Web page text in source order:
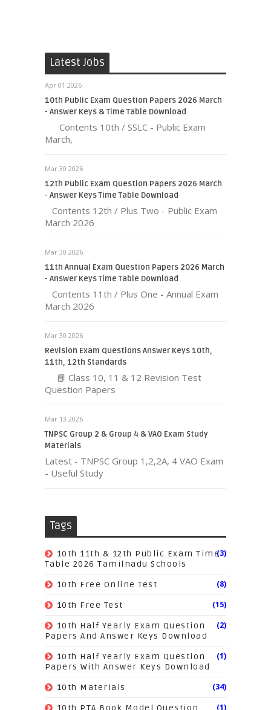
Latest Jobs
Apr 01 2026
10th Public Exam Question Papers 2026 March
- Answer Keys & Time Table Download
Contents 10th / SSLC - Public Exam
March,
Mar 30 2026
12th Public Exam Question Papers 2026 March
- Answer Keys Time Table Download
Contents 12th / Plus Two - Public Exam
March 2026
Mar 30 2026
11th Annual Exam Question Papers 2026 March
- Answer Keys Time Table Download
Contents 11th / Plus One - Annual Exam
March 2026
Mar 30 2026
Revision Exam Questions Answer Keys 10th,
11th, 12th Standards
📘 Class 10, 11 & 12 Revision Test
Question Papers
Mar 13 2026
TNPSC Group 2 & Group 4 & VAO Exam Study
Materials
Latest - TNPSC Group 1,2,2A, 4 VAO Exam
- Useful Study
Tags
10th 11th & 12th Public Exam Time
Table 2026 Tamilnadu Schools
(3)
10th Free Online Test (8)
10th Free Test (15)
10th Half Yearly Exam Question
Papers And Answer Keys Download
(2)
10th Half Yearly Exam Question
Papers With Answer Keys Download
(1)
10th Materials (34)
10th PTA Book Model Question (1)